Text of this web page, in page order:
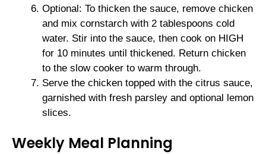
Optional: To thicken the sauce, remove chicken
and mix cornstarch with 2 tablespoons cold
water. Stir into the sauce, then cook on HIGH
for 10 minutes until thickened. Return chicken
to the slow cooker to warm through.
Serve the chicken topped with the citrus sauce,
garnished with fresh parsley and optional lemon
slices.
Weekly Meal Planning